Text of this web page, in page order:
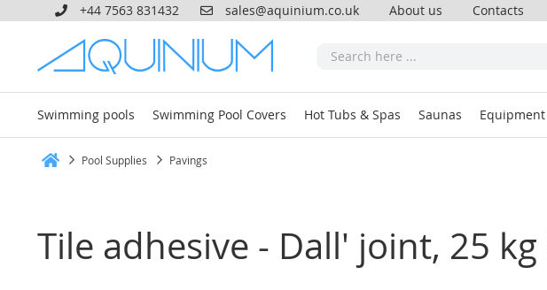
+44 7563 831432 sales@aquinium.co.uk About us Contacts
Swimming pools Swimming Pool Covers Hot Tubs & Spas Saunas Equipment
Pool Supplies Pavings
Tile adhesive - Dall' joint, 25